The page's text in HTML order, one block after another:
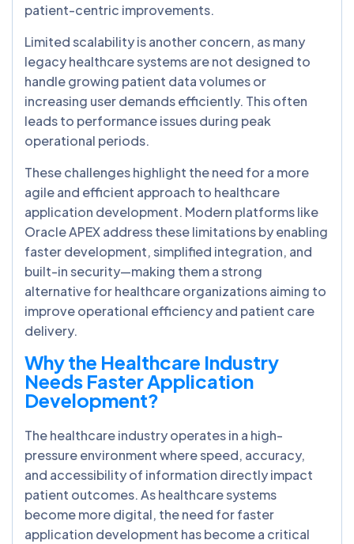
patient-centric improvements.
Limited scalability is another concern, as many
legacy healthcare systems are not designed to
handle growing patient data volumes or
increasing user demands efficiently. This often
leads to performance issues during peak
operational periods.
These challenges highlight the need for a more
agile and efficient approach to healthcare
application development. Modern platforms like
Oracle APEX address these limitations by enabling
faster development, simplified integration, and
built-in security—making them a strong
alternative for healthcare organizations aiming to
improve operational efficiency and patient care
delivery.
Why the Healthcare Industry
Needs Faster Application
Development?
The healthcare industry operates in a high-
pressure environment where speed, accuracy,
and accessibility of information directly impact
patient outcomes. As healthcare systems
become more digital, the need for faster
application development has become a critical